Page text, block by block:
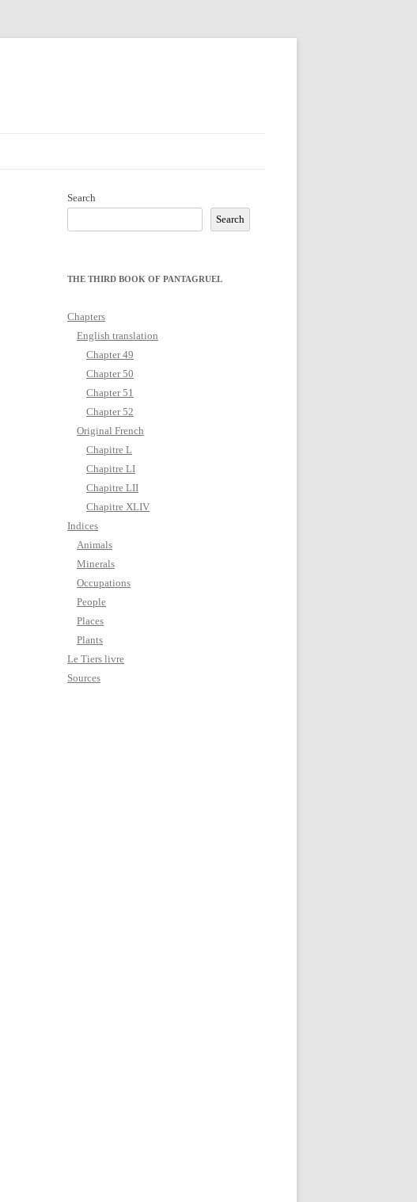
Search
Search
THE THIRD BOOK OF PANTAGRUEL
Chapters
English translation
Chapter 49
Chapter 50
Chapter 51
Chapter 52
Original French
Chapitre L
Chapitre LI
Chapitre LII
Chapitre XLIV
Indices
Animals
Minerals
Occupations
People
Places
Plants
Le Tiers livre
Sources